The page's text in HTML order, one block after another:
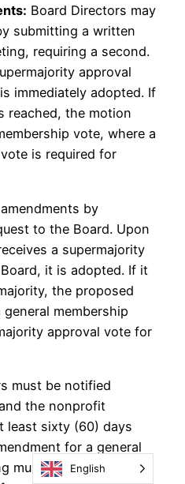
Board Directors may
submitting a written
requiring a second.
approval
immediately adopted. If
reached, the motion
vote, where a
is required for
by
to the Board. Upon
a supermajority
it is adopted. If it
the proposed
membership
approval vote for
must be notified
the nonprofit
least sixty (60) days
for a general
must be conducted
English